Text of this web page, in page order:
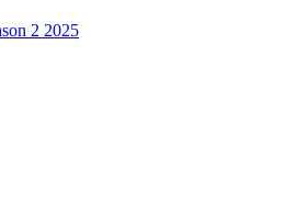
2 2025